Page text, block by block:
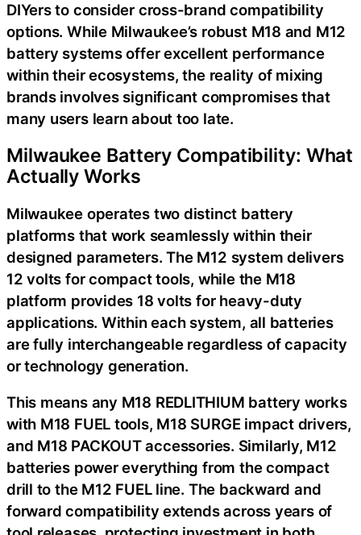
DIYers to consider cross-brand compatibility
options. While Milwaukee’s robust M18 and M12
battery systems offer excellent performance
within their ecosystems, the reality of mixing
brands involves significant compromises that
many users learn about too late.
Milwaukee Battery Compatibility: What
Actually Works
Milwaukee operates two distinct battery
platforms that work seamlessly within their
designed parameters. The M12 system delivers
12 volts for compact tools, while the M18
platform provides 18 volts for heavy-duty
applications. Within each system, all batteries
are fully interchangeable regardless of capacity
or technology generation.
This means any M18 REDLITHIUM battery works
with M18 FUEL tools, M18 SURGE impact drivers,
and M18 PACKOUT accessories. Similarly, M12
batteries power everything from the compact
drill to the M12 FUEL line. The backward and
forward compatibility extends across years of